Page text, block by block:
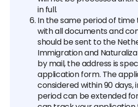
in full.
In the same period of
with all documents and
should be sent to the
Immigration and
by mail, the address is
application form. The
considered within 90 days,
period can be extended